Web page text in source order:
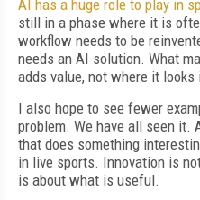
AI has a huge role to play in
still in a phase where it is
workflow needs to be
needs an AI solution. What
adds value, not where it looks
I also hope to see fewer
problem. We have all seen it.
that does something
in live sports. Innovation is
is about what is useful.